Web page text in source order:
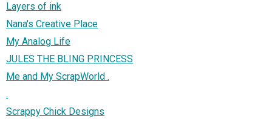
Layers of ink
Nana's Creative Place
My Analog Life
JULES THE BLING PRINCESS
Me and My ScrapWorld .
.
Scrappy Chick Designs